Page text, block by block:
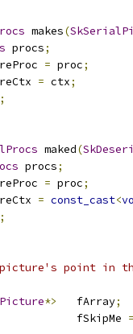
makes(
procs;
= proc;
= ctx;
;
maked(
procs;
= proc;
= const_cast<
;
picture's point in
*>
   fArray
;
fSkipMe
=